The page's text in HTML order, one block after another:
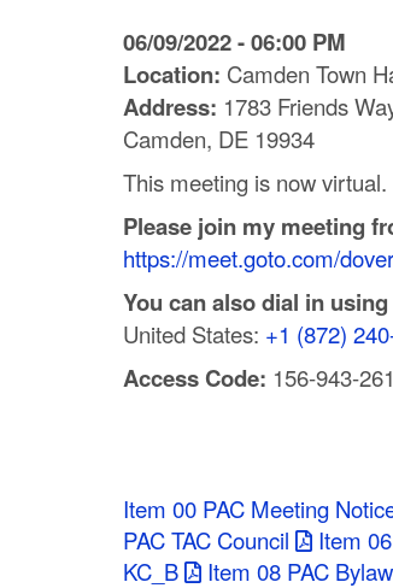
C
o
u
n
t
y
M
P
06/09/2022 - 06:00 PM
Location: Camden Town
Address: 1783 Friends
Camden, DE 19934
This meeting is now virtual.
Please join my meeting
https://meet.goto.com/
You can also dial in
United States: +1 (872)
Access Code: 156-943-261
Item 00 PAC Meeting
PAC TAC Council
Item
KC_B
Item 08 PAC